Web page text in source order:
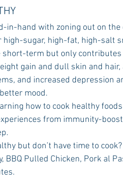
in-hand with zoning out on
high-sugar, high-fat, high-salt
short-term but only
gain and dull skin and
and increased depression
mood.
how to cook healthy
from immunity-
but don’t have time to cook?
BBQ Pulled Chicken, Pork al